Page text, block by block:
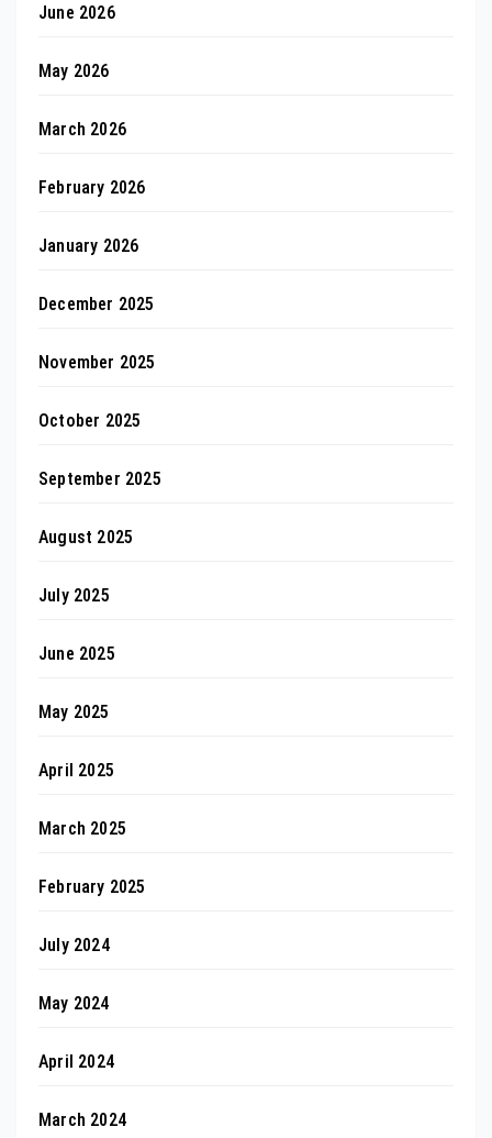
June 2026
May 2026
March 2026
February 2026
January 2026
December 2025
November 2025
October 2025
September 2025
August 2025
July 2025
June 2025
May 2025
April 2025
March 2025
February 2025
July 2024
May 2024
April 2024
March 2024